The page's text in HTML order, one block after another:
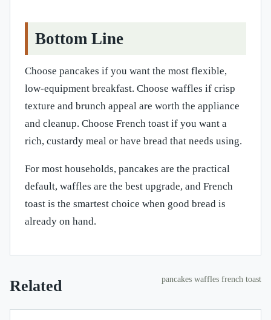
Bottom Line
Choose pancakes if you want the most flexible,
low-equipment breakfast. Choose waffles if crisp
texture and brunch appeal are worth the appliance
and cleanup. Choose French toast if you want a
rich, custardy meal or have bread that needs using.
For most households, pancakes are the practical
default, waffles are the best upgrade, and French
toast is the smartest choice when good bread is
already on hand.
Related pancakes waffles french toast